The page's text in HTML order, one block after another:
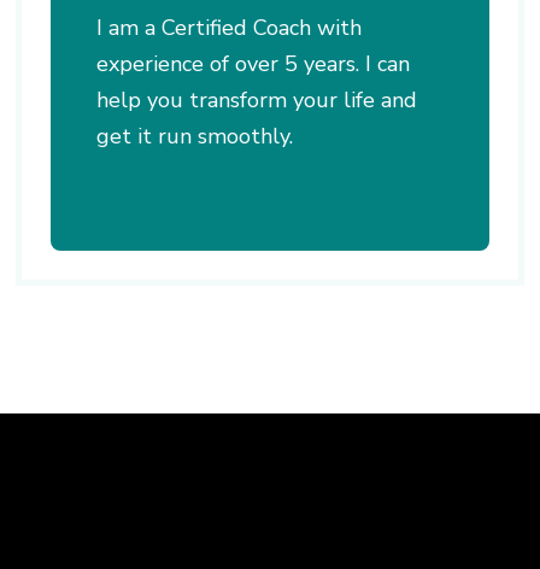
I am a Certified Coach with
experience of over 5 years. I can
help you transform your life and
get it run smoothly.